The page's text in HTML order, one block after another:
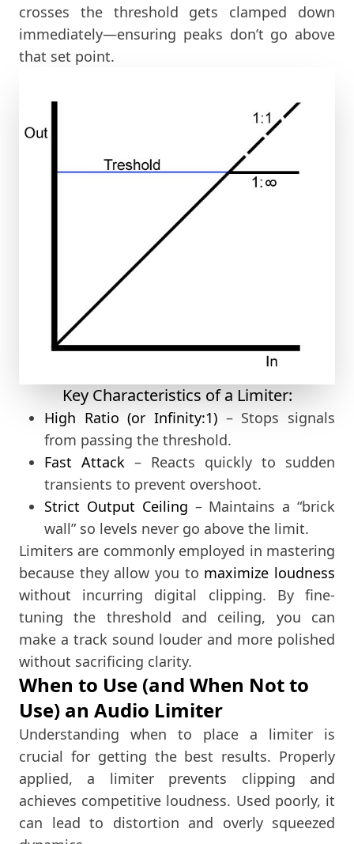
crosses the threshold gets clamped down
immediately—ensuring peaks don’t go above
that set point.
Key Characteristics of a Limiter:
High Ratio (or Infinity:1) – Stops signals
from passing the threshold.
Fast Attack – Reacts quickly to sudden
transients to prevent overshoot.
Strict Output Ceiling – Maintains a “brick
wall” so levels never go above the limit.
Limiters are commonly employed in mastering
because they allow you to maximize loudness
without incurring digital clipping. By fine-
tuning the threshold and ceiling, you can
make a track sound louder and more polished
without sacrificing clarity.
When to Use (and When Not to
Use) an Audio Limiter
Understanding when to place a limiter is
crucial for getting the best results. Properly
applied, a limiter prevents clipping and
achieves competitive loudness. Used poorly, it
can lead to distortion and overly squeezed